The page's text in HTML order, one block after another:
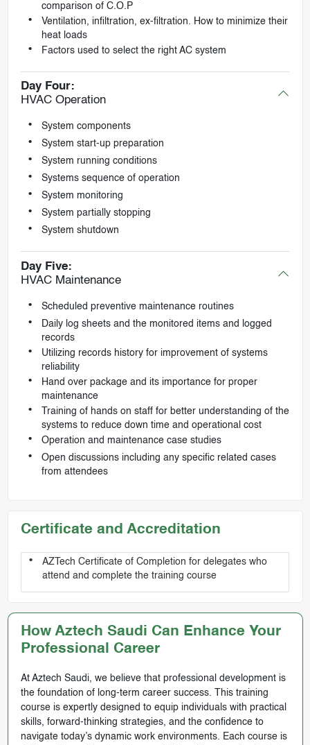
comparison of C.O.P
Ventilation, infiltration, ex-filtration. How to minimize their
heat loads
Factors used to select the right AC system
Day Four:
HVAC Operation
System components
System start-up preparation
System running conditions
Systems sequence of operation
System monitoring
System partially stopping
System shutdown
Day Five:
HVAC Maintenance
Scheduled preventive maintenance routines
Daily log sheets and the monitored items and logged
records
Utilizing records history for improvement of systems
reliability
Hand over package and its importance for proper
maintenance
Training of hands on staff for better understanding of the
systems to reduce down time and operational cost
Operation and maintenance case studies
Open discussions including any specific related cases
from attendees
Certificate and Accreditation
AZTech Certificate of Completion for delegates who
attend and complete the training course
How Aztech Saudi Can Enhance Your
Professional Career
At Aztech Saudi, we believe that professional development is
the foundation of long-term career success. This training
course is expertly designed to equip individuals with practical
skills, forward-thinking strategies, and the confidence to
navigate today’s dynamic work environments. Each course is